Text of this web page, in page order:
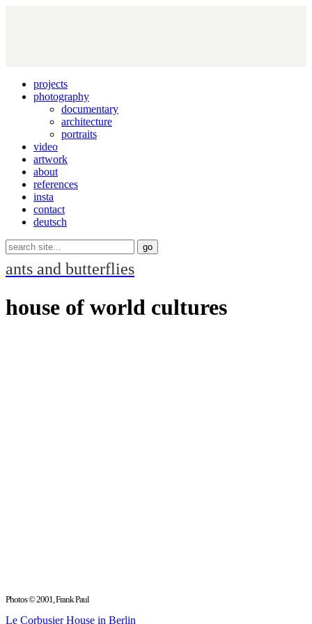
projects
photography
documentary
architecture
portraits
video
artwork
about
references
insta
contact
deutsch
ants and butterflies
house of world cultures
Photos © 2001, Frank Paul
Le Corbusier House in Berlin